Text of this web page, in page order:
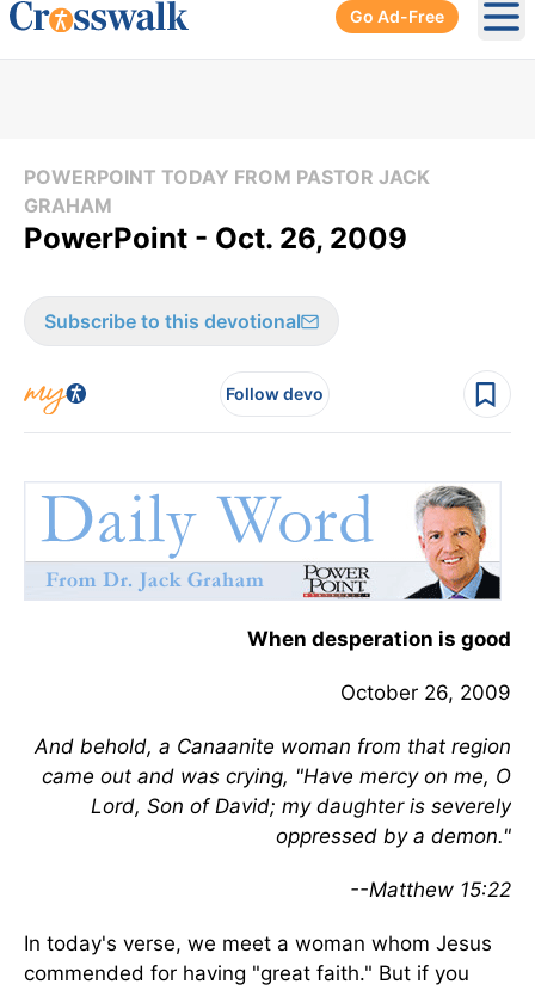
Go Ad-Free
POWERPOINT TODAY FROM PASTOR JACK
GRAHAM
PowerPoint - Oct. 26, 2009
Subscribe to this devotional
Follow devo
When desperation is good
October 26, 2009
And behold, a Canaanite woman from that region
came out and was crying, "Have mercy on me, O
Lord, Son of David; my daughter is severely
oppressed by a demon."
--Matthew 15:22
In today's verse, we meet a woman whom Jesus
commended for having "great faith." But if you